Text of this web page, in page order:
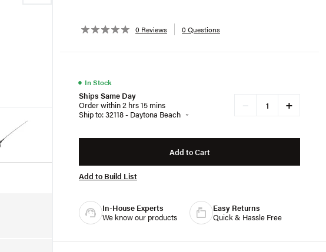
0 Reviews 0 Questions
● In Stock
Ships Same Day
Order within 2 hrs 15 mins
Ship to: 32118 - Daytona Beach
+
Add to Cart
Add to Build List
In-House Experts
We know our products
Easy Returns
Quick & Hassle Free